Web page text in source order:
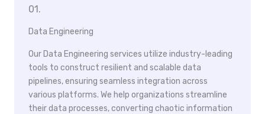
01.
Data Engineering
Our Data Engineering services utilize industry-leading
tools to construct resilient and scalable data
pipelines, ensuring seamless integration across
various platforms. We help organizations streamline
their data processes, converting chaotic information